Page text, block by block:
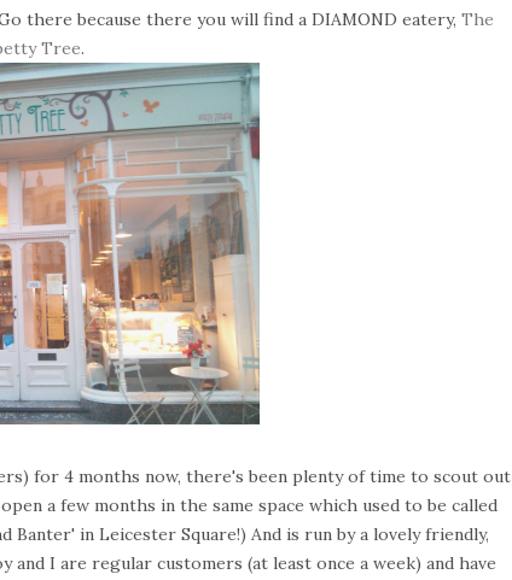
there because there you will find a DIAMOND eatery, The
Tree.
for 4 months now, there's been plenty of time to scout out
a few months in the same space which used to be called
Banter' in Leicester Square!) And is run by a lovely friendly,
and I are regular customers (at least once a week) and have